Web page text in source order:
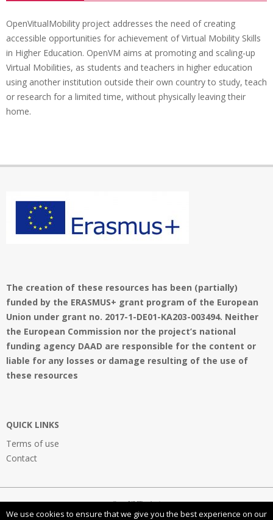
OpenVitualMobility project addresses the need of creating
accessible opportunities for achievement of Virtual Mobility Skills
in Higher Education. OpenVM aims at promoting and scaling-up
Virtual Mobilities, as students and teachers in higher education
using another institution outside their own country to study, teach
or research for a limited time, without physically leaving their
home.
The creation of these resources has been (partially)
funded by the ERASMUS+ grant program of the European
Union under grant no. 2017-1-DE01-KA203-003494. Neither
the European Commission nor the project’s national
funding agency DAAD are responsible for the content or
liable for any losses or damage resulting of the use of
these resources
QUICK LINKS
Terms of use
Contact
OpenVMProject
We use cookies to ensure that we give you the best experience on our